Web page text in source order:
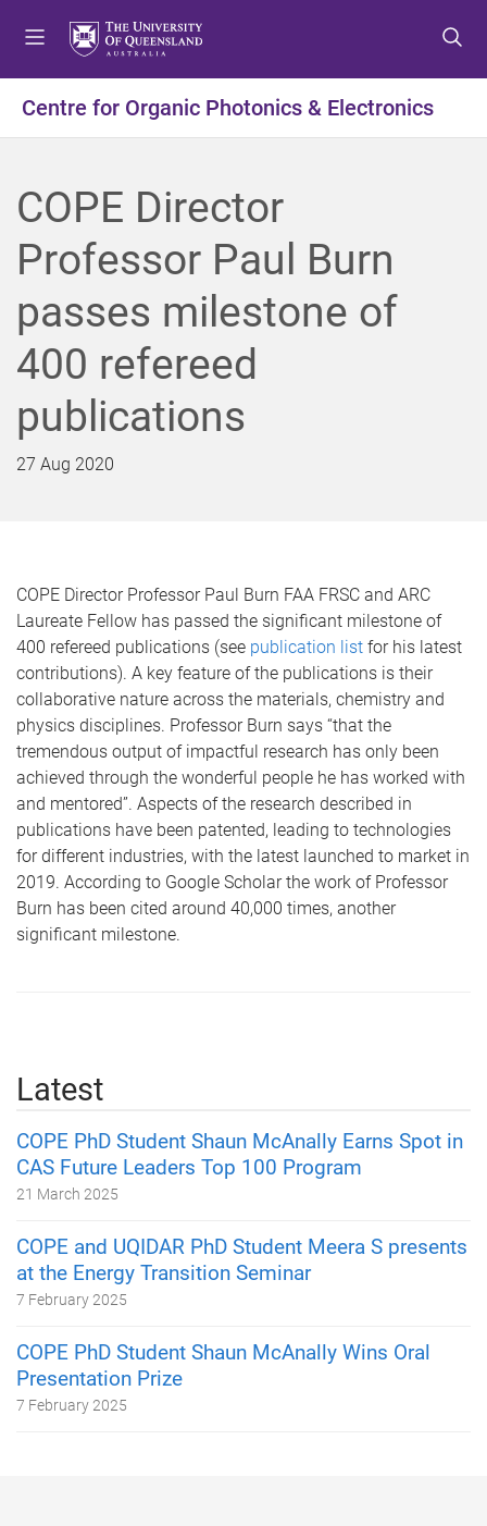
t
o
e
n
u
t
o
o
n
t
e
n
t
t
o
o
o
t
e
r
Centre for Organic Photonics & Electronics
COPE Director
Professor Paul Burn
passes milestone of
400 refereed
publications
27 Aug 2020
COPE Director Professor Paul Burn FAA FRSC and ARC
Laureate Fellow has passed the significant milestone of
400 refereed publications (see publication list for his latest
contributions). A key feature of the publications is their
collaborative nature across the materials, chemistry and
physics disciplines. Professor Burn says “that the
tremendous output of impactful research has only been
achieved through the wonderful people he has worked with
and mentored”. Aspects of the research described in
publications have been patented, leading to technologies
for different industries, with the latest launched to market in
2019. According to Google Scholar the work of Professor
Burn has been cited around 40,000 times, another
significant milestone.
Latest
COPE PhD Student Shaun McAnally Earns Spot in
CAS Future Leaders Top 100 Program
21 March 2025
COPE and UQIDAR PhD Student Meera S presents
at the Energy Transition Seminar
7 February 2025
COPE PhD Student Shaun McAnally Wins Oral
Presentation Prize
7 February 2025